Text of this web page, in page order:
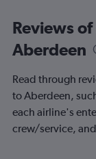
categories.
The
chart
1
Y
axis
displaying
Number
Reviews
Aberdeen
Read through
to Aberdeen,
each airline's
crew/service,